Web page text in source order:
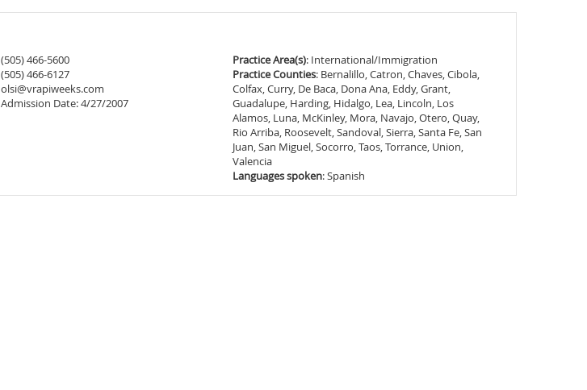
(505) 466-5600
(505) 466-6127
olsi@vrapiweeks.com
Admission Date: 4/27/2007
Practice Area(s): International/Immigration
Practice Counties: Bernalillo, Catron, Chaves, Cibola,
Colfax, Curry, De Baca, Dona Ana, Eddy, Grant,
Guadalupe, Harding, Hidalgo, Lea, Lincoln, Los
Alamos, Luna, McKinley, Mora, Navajo, Otero, Quay,
Rio Arriba, Roosevelt, Sandoval, Sierra, Santa Fe, San
Juan, San Miguel, Socorro, Taos, Torrance, Union,
Valencia
Languages spoken: Spanish